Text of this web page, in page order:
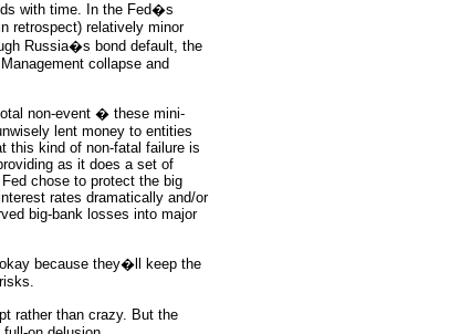
with time. In the Fed�s
retrospect) relatively minor
Russia�s bond default, the
collapse and
non-event � these mini-
lent money to entities
this kind of non-fatal failure is
as it does a set of
chose to protect the big
rates dramatically and/or
big-bank losses into major
because they�ll keep the
rather than crazy. But the